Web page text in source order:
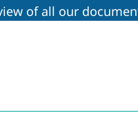
of all our